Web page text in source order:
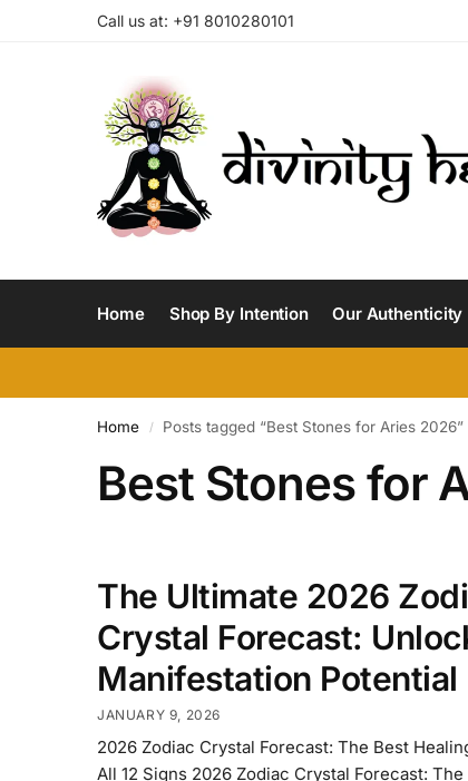
Call us at: +91 8010280101
Home Shop By Intention Our Authenticity
Home / Posts tagged “Best Stones for Aries 2026”
Best Stones for
The Ultimate 2026
Crystal Forecast:
Manifestation Potential
JANUARY 9, 2026
2026 Zodiac Crystal Forecast: The Best
All 12 Signs 2026 Zodiac Crystal Forecast: The